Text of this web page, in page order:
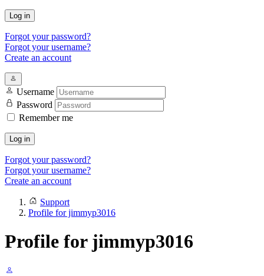
Log in
Forgot your password?
Forgot your username?
Create an account
Username
Password
Remember me
Log in
Forgot your password?
Forgot your username?
Create an account
Support
Profile for jimmyp3016
Profile for jimmyp3016